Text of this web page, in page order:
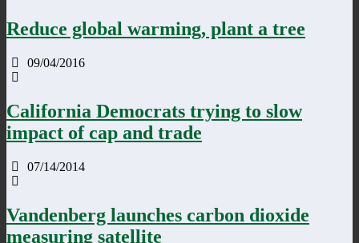
Reduce global warming, plant a tree
09/04/2016
California Democrats trying to slow
impact of cap and trade
07/14/2014
Vandenberg launches carbon dioxide
measuring satellite